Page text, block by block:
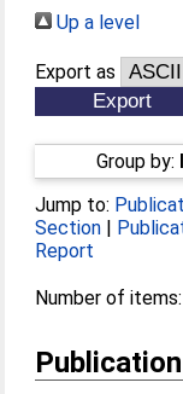
Up a level
Export as
Group by:
Jump to:
Section |
Report
Number of items: